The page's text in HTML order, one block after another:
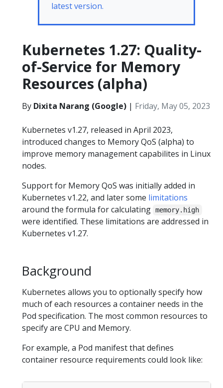
latest version.
Kubernetes 1.27: Quality-
of-Service for Memory
Resources (alpha)
By Dixita Narang (Google) | Friday, May 05, 2023
Kubernetes v1.27, released in April 2023,
introduced changes to Memory QoS (alpha) to
improve memory management capabilites in Linux
nodes.
Support for Memory QoS was initially added in
Kubernetes v1.22, and later some limitations
around the formula for calculating memory.high
were identified. These limitations are addressed in
Kubernetes v1.27.
Background
Kubernetes allows you to optionally specify how
much of each resources a container needs in the
Pod specification. The most common resources to
specify are CPU and Memory.
For example, a Pod manifest that defines
container resource requirements could look like: